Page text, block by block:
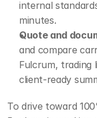
internal
minutes.
Quote and
and compare
Fulcrum, trading
client-ready
To drive toward